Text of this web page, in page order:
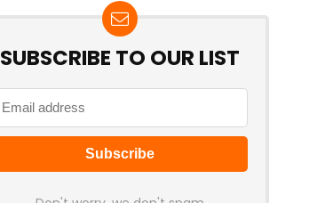
SUBSCRIBE TO OUR LIST